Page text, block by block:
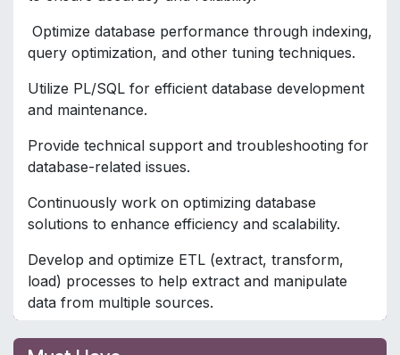
Optimize database performance through indexing,
query optimization, and other tuning techniques.
Utilize PL/SQL for efficient database development
and maintenance.
Provide technical support and troubleshooting for
database-related issues.
Continuously work on optimizing database
solutions to enhance efficiency and scalability.
Develop and optimize ETL (extract, transform,
load) processes to help extract and manipulate
data from multiple sources.